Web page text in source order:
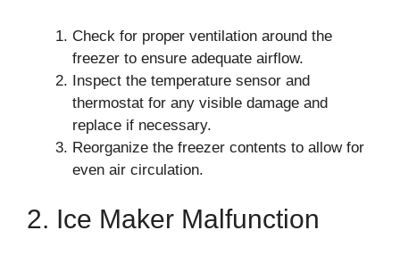
Check for proper ventilation around the
freezer to ensure adequate airflow.
Inspect the temperature sensor and
thermostat for any visible damage and
replace if necessary.
Reorganize the freezer contents to allow for
even air circulation.
2. Ice Maker Malfunction